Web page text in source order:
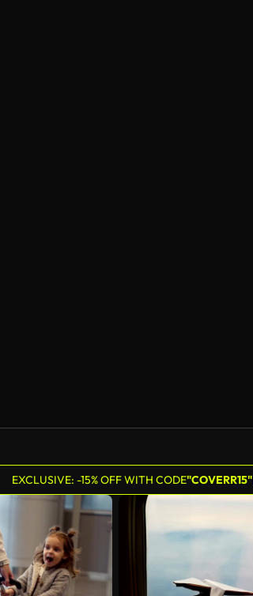
EXCLUSIVE: -15% OFF WITH CODE"COVERR15"